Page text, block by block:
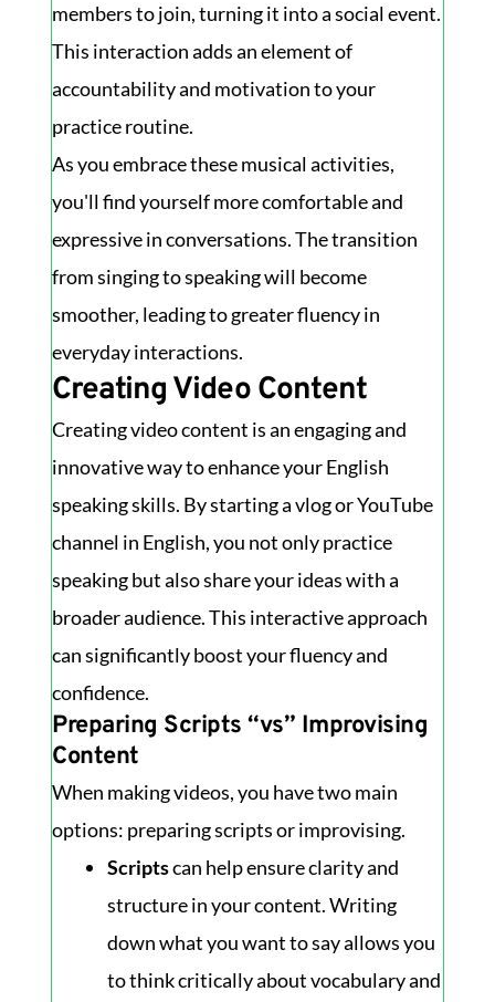
members to join, turning it into a social event.
This interaction adds an element of
accountability and motivation to your
practice routine.
As you embrace these musical activities,
you'll find yourself more comfortable and
expressive in conversations. The transition
from singing to speaking will become
smoother, leading to greater fluency in
everyday interactions.
Creating Video Content
Creating video content is an engaging and
innovative way to enhance your English
speaking skills. By starting a vlog or YouTube
channel in English, you not only practice
speaking but also share your ideas with a
broader audience. This interactive approach
can significantly boost your fluency and
confidence.
Preparing Scripts “vs” Improvising
Content
When making videos, you have two main
options: preparing scripts or improvising.
Scriptscan help ensure clarity and
structure in your content. Writing
down what you want to say allows you
to think critically about vocabulary and